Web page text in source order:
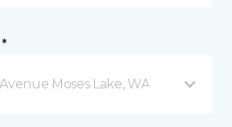
Moses Lake, WA